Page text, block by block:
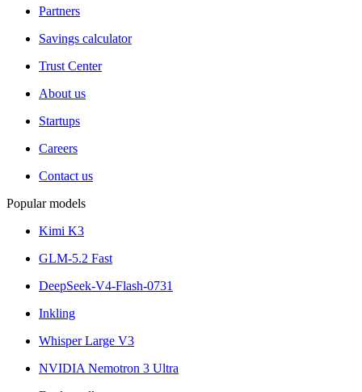
Partners
Savings calculator
Trust Center
About us
Startups
Careers
Contact us
Popular models
Kimi K3
GLM-5.2 Fast
DeepSeek-V4-Flash-0731
Inkling
Whisper Large V3
NVIDIA Nemotron 3 Ultra